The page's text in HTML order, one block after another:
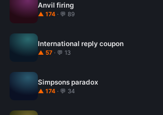
Anvil firing
▲ 174 · 💬 89
International reply coupon
▲ 57 · 💬 13
Simpsons paradox
▲ 174 · 💬 34